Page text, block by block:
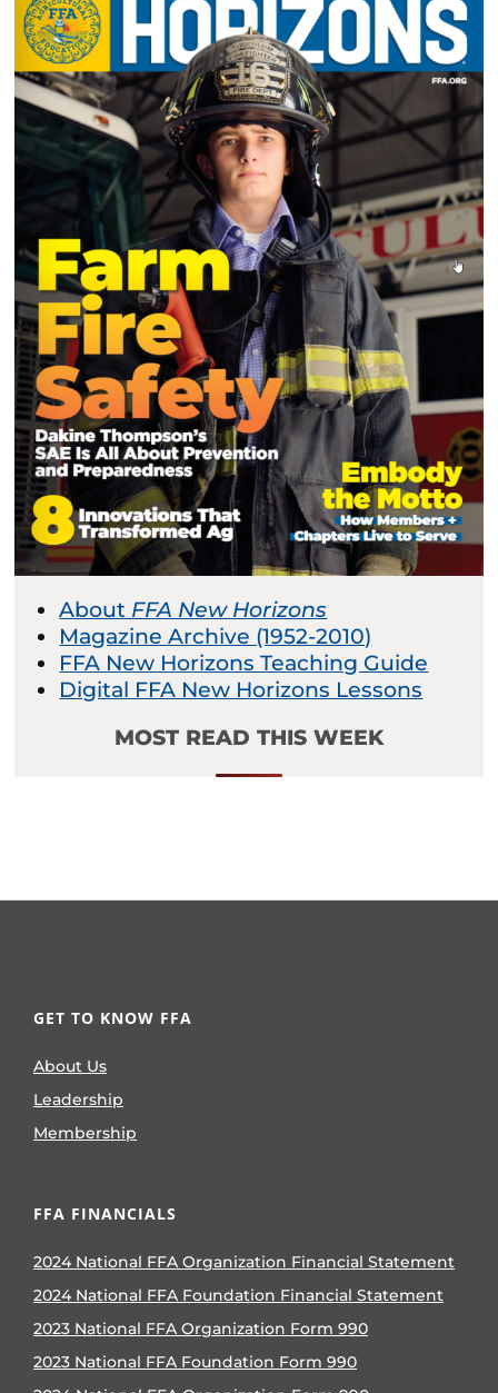
About FFA New Horizons
Magazine Archive (1952-2010)
FFA New Horizons Teaching Guide
Digital FFA New Horizons Lessons
MOST READ THIS WEEK
GET TO KNOW FFA
About Us
Leadership
Membership
FFA FINANCIALS
2024 National FFA Organization Financial Statement
2024 National FFA Foundation Financial Statement
2023 National FFA Organization Form 990
2023 National FFA Foundation Form 990